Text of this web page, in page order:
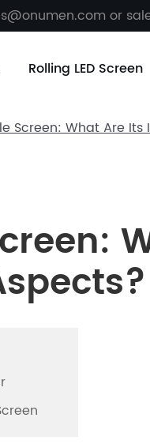
or
Rolling LED Screen
Screen: What Are